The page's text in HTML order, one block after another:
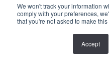
We won't track your information
comply with your preferences,
that you're not asked to make
Accept
Which